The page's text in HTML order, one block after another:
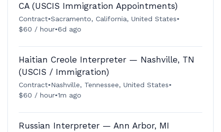
CA (USCIS Immigration Appointments)
Contract•Sacramento, California, United States•
$60 / hour•6d ago
Haitian Creole Interpreter — Nashville, TN
(USCIS / Immigration)
Contract•Nashville, Tennessee, United States•
$60 / hour•1m ago
Russian Interpreter — Ann Arbor, MI